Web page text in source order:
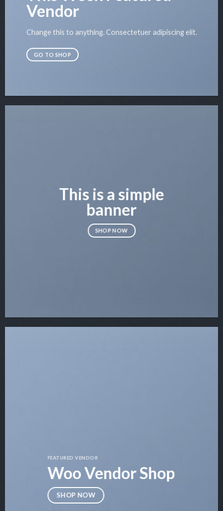
Vendor
Change this to anything. Consectetuer adipiscing elit.
GO TO SHOP
This is a simple
banner
SHOP NOW
FEATURED VENDOR
Woo Vendor Shop
SHOP NOW